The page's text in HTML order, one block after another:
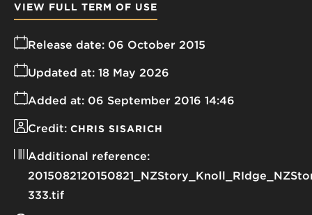
Release date: 06 October 2015
Added at: 06 September 2016 14:46
Updated at: 18 May 2026
Credit: CHRIS SISARICH
Additional reference:
333.tif
VIEW FULL TERM OF USE